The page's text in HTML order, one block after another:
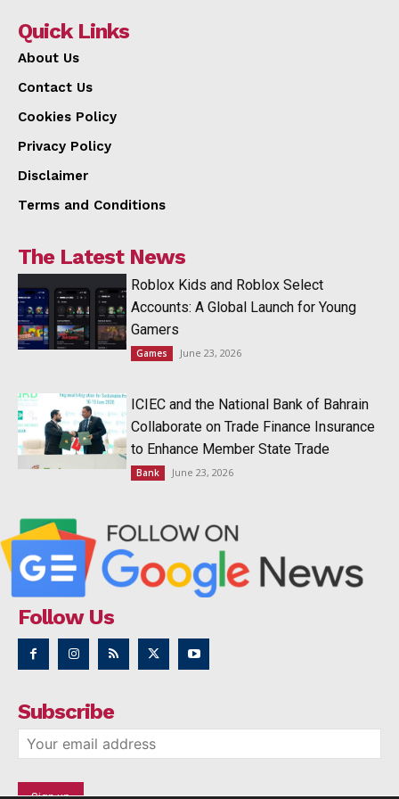
Quick Links
About Us
Contact Us
Cookies Policy
Privacy Policy
Disclaimer
Terms and Conditions
The Latest News
Roblox Kids and Roblox Select
Accounts: A Global Launch for Young
Gamers
Games June 23, 2026
ICIEC and the National Bank of Bahrain
Collaborate on Trade Finance Insurance
to Enhance Member State Trade
Bank June 23, 2026
Follow Us
Subscribe